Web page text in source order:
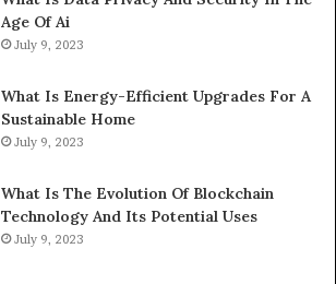
Age Of Ai
July 9, 2023
What Is Energy-Efficient Upgrades For A
Sustainable Home
July 9, 2023
What Is The Evolution Of Blockchain
Technology And Its Potential Uses
July 9, 2023